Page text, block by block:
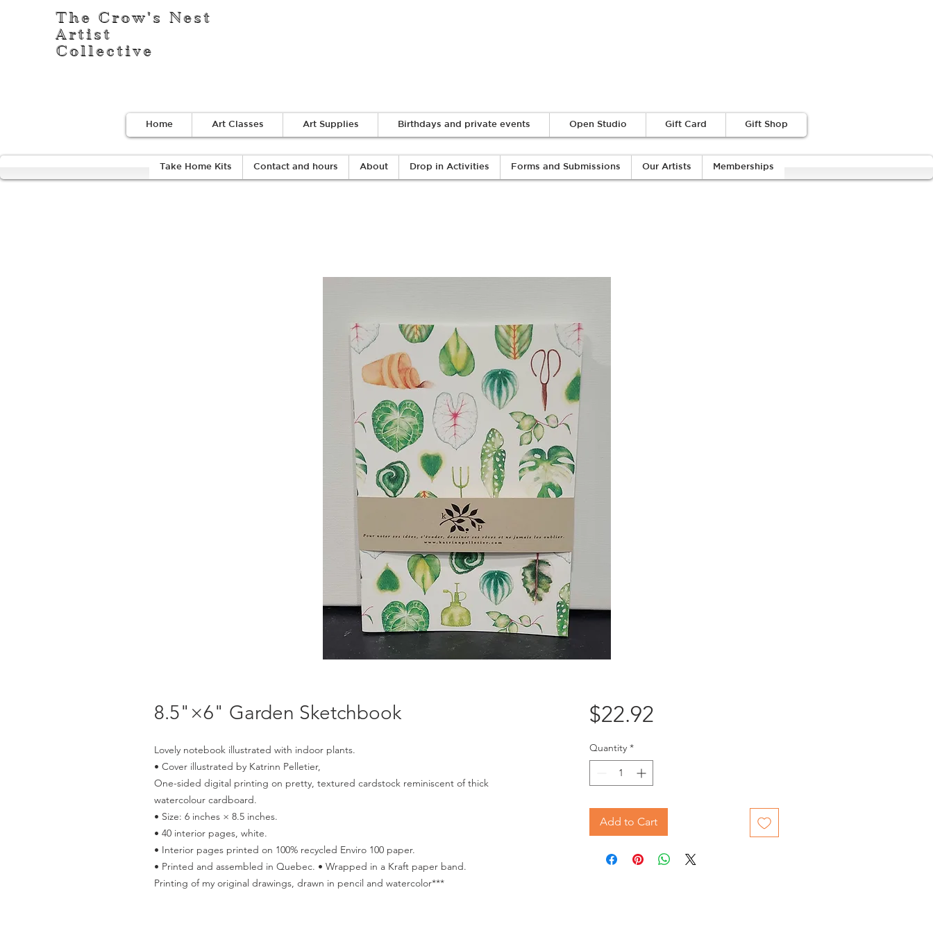
The Crow's Nest
Artist
Collective
Home Art Classes Art Supplies Birthdays and private events Open Studio Gift Card Gift Shop
Take Home Kits Contact and hours About Drop in Activities Forms and Submissions Our Artists Memberships
8.5"×6" Garden Sketchbook
Lovely notebook illustrated with indoor plants.
• Cover illustrated by Katrinn Pelletier,
One-sided digital printing on pretty, textured cardstock reminiscent of thick
watercolour cardboard.
• Size: 6 inches × 8.5 inches.
• 40 interior pages, white.
• Interior pages printed on 100% recycled Enviro 100 paper.
• Printed and assembled in Quebec. • Wrapped in a Kraft paper band.
Printing of my original drawings, drawn in pencil and watercolor***
$22.92Price
Quantity *
Add to Cart